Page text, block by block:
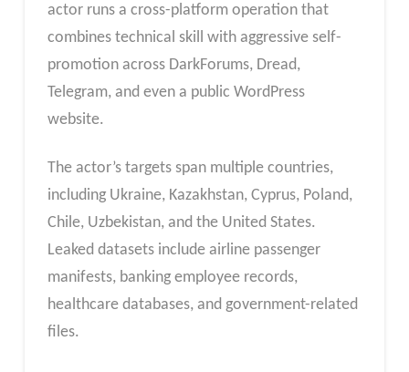
actor runs a cross-platform operation that
combines technical skill with aggressive self-
promotion across DarkForums, Dread,
Telegram, and even a public WordPress
website.
The actor’s targets span multiple countries,
including Ukraine, Kazakhstan, Cyprus, Poland,
Chile, Uzbekistan, and the United States.
Leaked datasets include airline passenger
manifests, banking employee records,
healthcare databases, and government-related
files.